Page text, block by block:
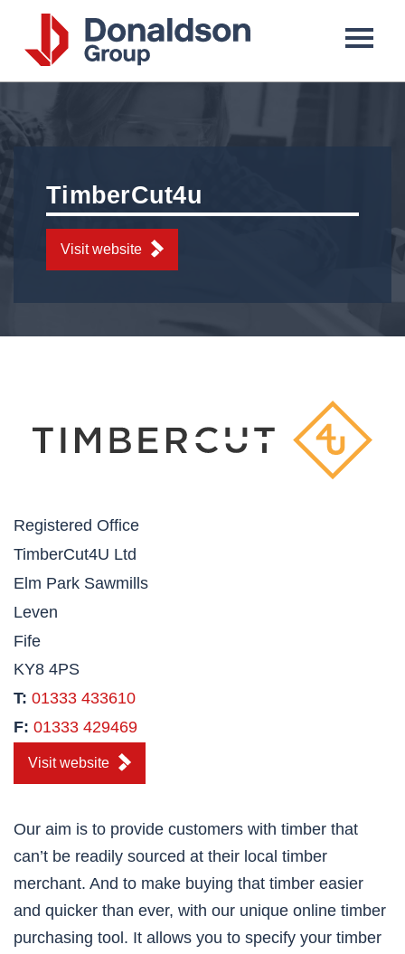
Donaldson
Group
TimberCut4u
Visit website
Registered Office
TimberCut4U Ltd
Elm Park Sawmills
Leven
Fife
KY8 4PS
T: 01333 433610
F: 01333 429469
Visit website
Our aim is to provide customers with timber that
can’t be readily sourced at their local timber
merchant. And to make buying that timber easier
and quicker than ever, with our unique online timber
purchasing tool. It allows you to specify your timber